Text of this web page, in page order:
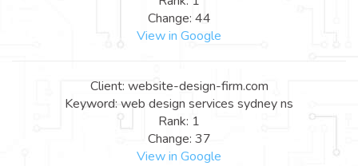
Change: 44
View in Google
Client: website-design-firm.com
Keyword: web design services sydney ns
Rank: 1
Change: 37
View in Google